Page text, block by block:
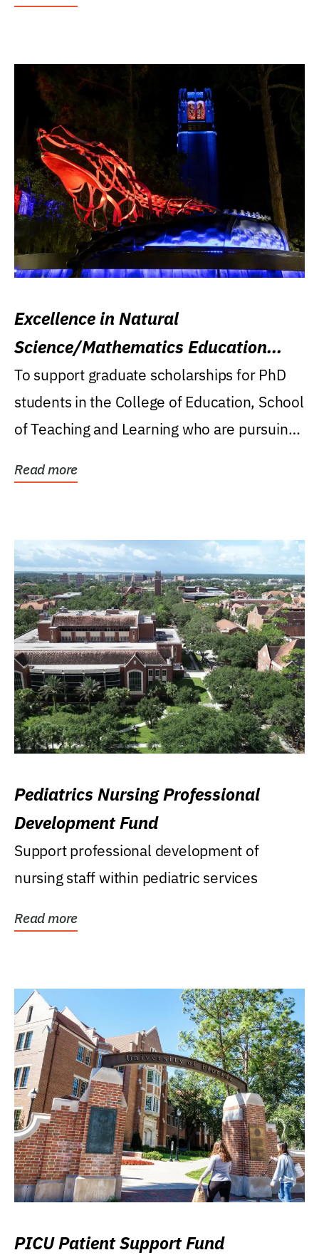
Excellence in Natural
Science/Mathematics Education
Research Award
To support graduate scholarships for PhD
students in the College of Education, School
of Teaching and Learning who are pursuing
Read more
Pediatrics Nursing Professional
Development Fund
Support professional development of
nursing staff within pediatric services
Read more
PICU Patient Support Fund